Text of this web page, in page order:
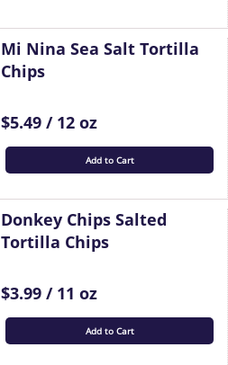
Mi Nina Sea Salt Tortilla
Chips
$5.49 / 12 oz
Add to Cart
Donkey Chips Salted
Tortilla Chips
$3.99 / 11 oz
Add to Cart